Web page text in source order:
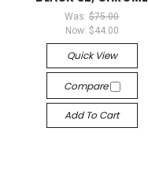
Was:$75.00
Now: $44.00
Quick View
Compare
Add To Cart